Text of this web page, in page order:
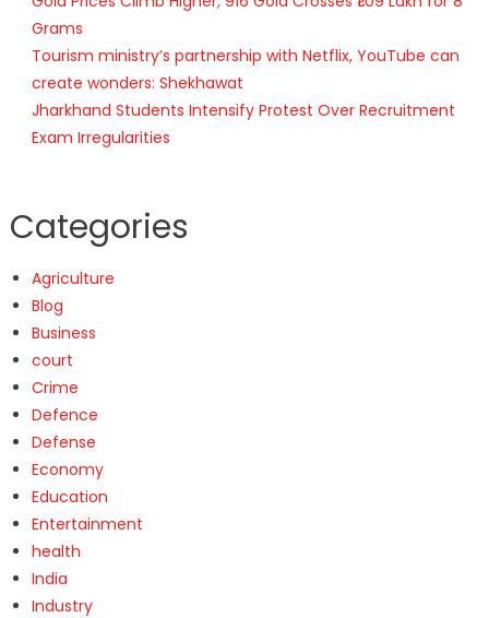
Grams
Tourism ministry’s partnership with Netflix, YouTube can
create wonders: Shekhawat
Jharkhand Students Intensify Protest Over Recruitment
Exam Irregularities
Categories
Agriculture
Blog
Business
court
Crime
Defence
Defense
Economy
Education
Entertainment
health
India
Industry